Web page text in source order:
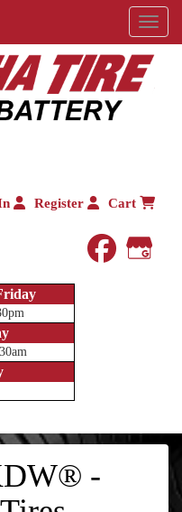
Menu
Register Cart
-